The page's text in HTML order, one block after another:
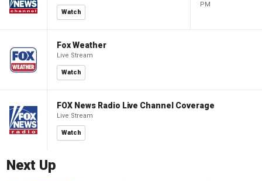
Watch
PM
Fox Weather
Live Stream
Watch
FOX News Radio Live Channel Coverage
Live Stream
Watch
Next Up